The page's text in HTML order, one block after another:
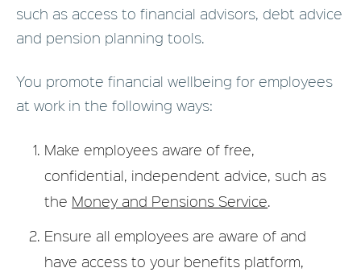
such as access to financial advisors, debt advice
and pension planning tools.
You promote financial wellbeing for employees
at work in the following ways:
Make employees aware of free,
confidential, independent advice, such as
the Money and Pensions Service.
Ensure all employees are aware of and
have access to your benefits platform,